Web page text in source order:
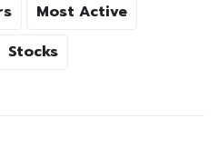
Most Active
Stocks